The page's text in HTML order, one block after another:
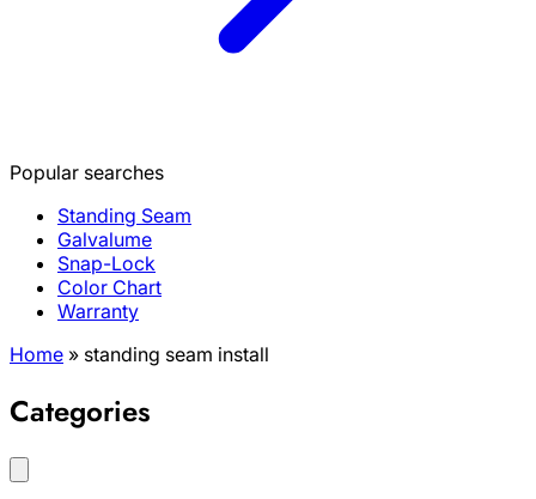
Popular searches
Standing Seam
Galvalume
Snap-Lock
Color Chart
Warranty
Home » standing seam install
Categories